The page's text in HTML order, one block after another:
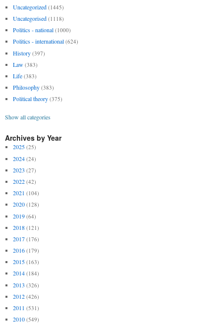
Uncategorized (1445)
Uncategorised (1118)
Politics - national (1000)
Politics - international (624)
History (397)
Law (383)
Life (383)
Philosophy (383)
Political theory (375)
Show all categories
Archives by Year
2025 (25)
2024 (24)
2023 (27)
2022 (42)
2021 (104)
2020 (128)
2019 (64)
2018 (121)
2017 (176)
2016 (179)
2015 (163)
2014 (184)
2013 (326)
2012 (426)
2011 (531)
2010 (549)